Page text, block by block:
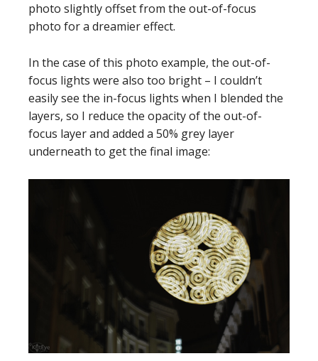
photo slightly offset from the out-of-focus
photo for a dreamier effect.
In the case of this photo example, the out-of-
focus lights were also too bright – I couldn’t
easily see the in-focus lights when I blended the
layers, so I reduce the opacity of the out-of-
focus layer and added a 50% grey layer
underneath to get the final image: